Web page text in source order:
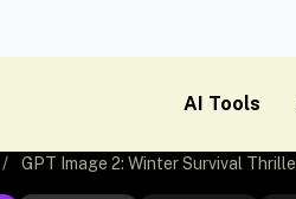
AI Tools
/ GPT Image 2: Winter Survival